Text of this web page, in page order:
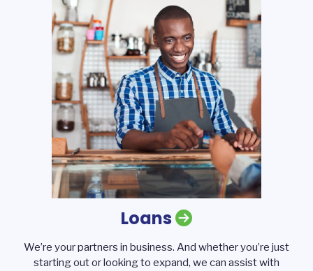
Loans
We’re your partners in business. And whether you’re just
starting out or looking to expand, we can assist with